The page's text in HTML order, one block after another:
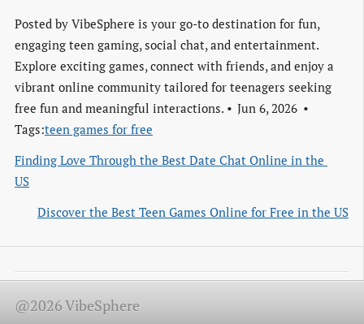
Posted by VibeSphere is your go-to destination for fun,
engaging teen gaming, social chat, and entertainment.
Explore exciting games, connect with friends, and enjoy a
vibrant online community tailored for teenagers seeking
free fun and meaningful interactions.
Jun 6, 2026
Tags:teen games for free
Finding Love Through the Best Date Chat Online in the
US
Discover the Best Teen Games Online for Free in the US
@2026 VibeSphere